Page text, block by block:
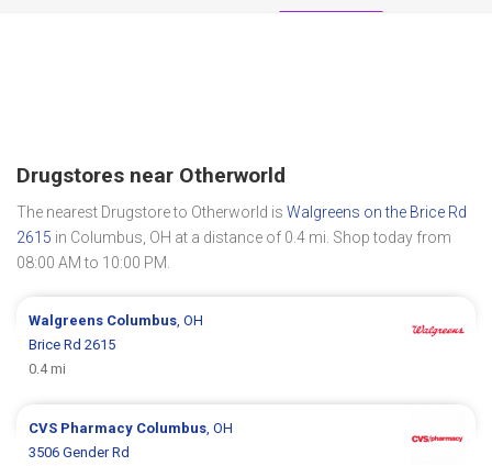
Drugstores near Otherworld
The nearest Drugstore to Otherworld is Walgreens on the Brice Rd
2615 in Columbus, OH at a distance of 0.4 mi. Shop today from
08:00 AM to 10:00 PM.
Walgreens Columbus , OH
Brice Rd 2615
0.4 mi
CVS Pharmacy Columbus , OH
3506 Gender Rd